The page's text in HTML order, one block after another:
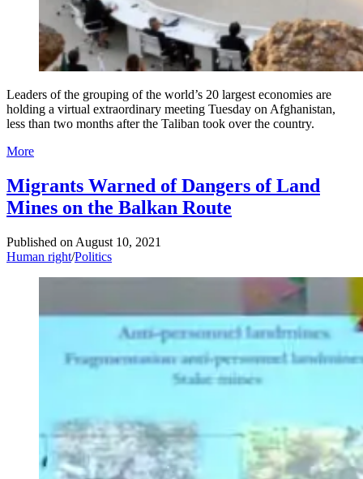
Leaders of the grouping of the world’s 20 largest economies are
holding a virtual extraordinary meeting Tuesday on Afghanistan,
less than two months after the Taliban took over the country.
More
Migrants Warned of Dangers of Land
Mines on the Balkan Route
Published on August 10, 2021
Human right/Politics